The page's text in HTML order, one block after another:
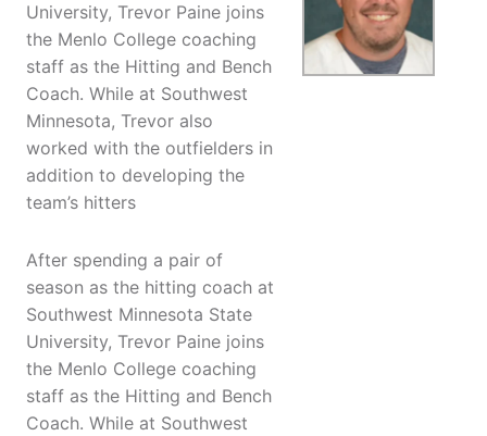
University, Trevor Paine joins
the Menlo College coaching
staff as the Hitting and Bench
Coach. While at Southwest
Minnesota, Trevor also
worked with the outfielders in
addition to developing the
team’s hitters
After spending a pair of
season as the hitting coach at
Southwest Minnesota State
University, Trevor Paine joins
the Menlo College coaching
staff as the Hitting and Bench
Coach. While at Southwest